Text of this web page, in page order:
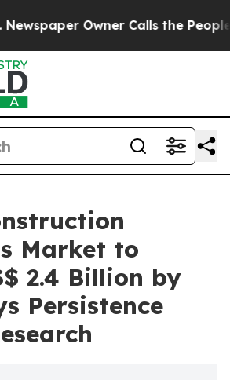
Owner Calls the People
Market to
2.4 Billion by
Persistence